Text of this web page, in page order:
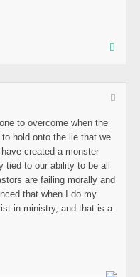
to overcome when the
hold onto the lie that we
created a monster
to our ability to be all
are failing morally and
that when I do my
in ministry, and that is a